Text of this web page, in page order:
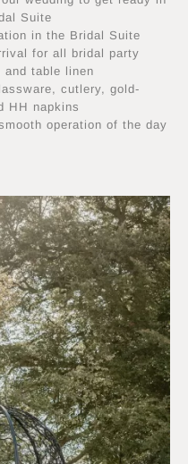
Suite
in the Bridal Suite
for all bridal party
and table linen
cutlery, gold-
HH napkins
operation of the day